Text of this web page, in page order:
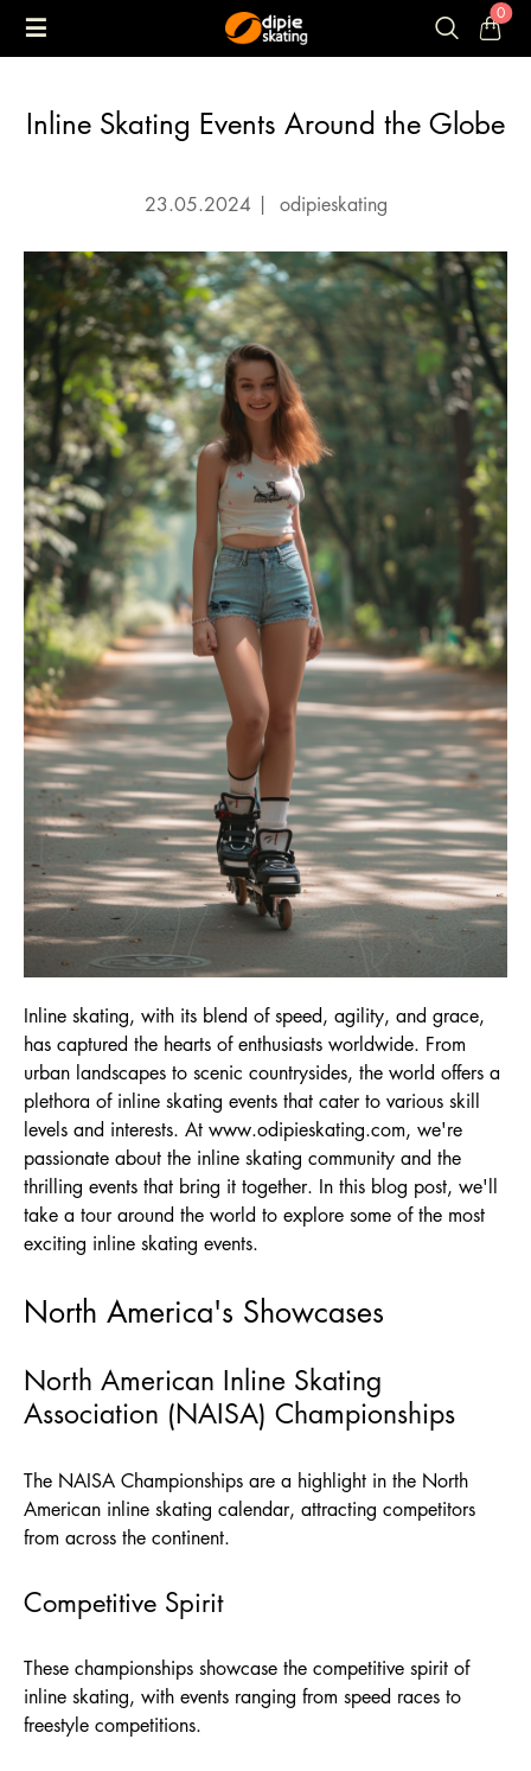
0
Inline Skating Events Around the Globe
23.05.2024 | odipieskating
Inline skating, with its blend of speed, agility, and grace,
has captured the hearts of enthusiasts worldwide. From
urban landscapes to scenic countrysides, the world offers a
plethora of inline skating events that cater to various skill
levels and interests. At www.odipieskating.com, we're
passionate about the inline skating community and the
thrilling events that bring it together. In this blog post, we'll
take a tour around the world to explore some of the most
exciting inline skating events.
North America's Showcases
North American Inline Skating
Association (NAISA) Championships
The NAISA Championships are a highlight in the North
American inline skating calendar, attracting competitors
from across the continent.
Competitive Spirit
These championships showcase the competitive spirit of
inline skating, with events ranging from speed races to
freestyle competitions.